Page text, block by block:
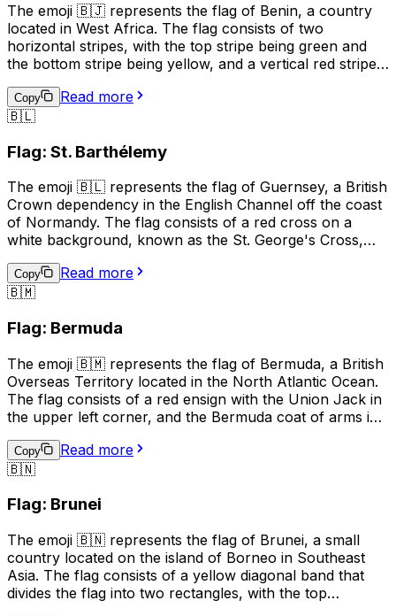
The emoji 🇧🇯 represents the flag of Benin, a country
located in West Africa. The flag consists of two
horizontal stripes, with the top stripe being green and
the bottom stripe being yellow, and a vertical red stripe
revival, the yellow color symbolizes wealth and the red
color stands for courage. This emoji can be used to
country.
Copy
Read more
🇧🇱
Flag: St. Barthélemy
The emoji 🇧🇱 represents the flag of Guernsey, a British
Crown dependency in the English Channel off the coast
of Normandy. The flag consists of a red cross on a
white background, known as the St. George's Cross,
corner. The flag is often used to represent Guernsey's
culture, identity, and pride, and is also used in sports to
business and tourism to promote the island's unique
Copy
Read more
🇧🇲
Flag: Bermuda
The emoji 🇧🇲 represents the flag of Bermuda, a British
Overseas Territory located in the North Atlantic Ocean.
The flag consists of a red ensign with the Union Jack in
the upper left corner, and the Bermuda coat of arms in
red lion holding a shield with a ship on waves,
symbolizing Bermuda's maritime history. This emoji is
express pride in the country.
Copy
Read more
🇧🇳
Flag: Brunei
The emoji 🇧🇳 represents the flag of Brunei, a small
country located on the island of Borneo in Southeast
Asia. The flag consists of a yellow diagonal band that
divides the flag into two rectangles, with the top